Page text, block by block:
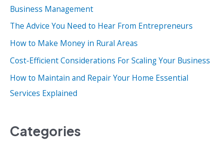
f
o
r
Business Management
The Advice You Need to Hear From Entrepreneurs
How to Make Money in Rural Areas
Cost-Efficient Considerations For Scaling Your Business
How to Maintain and Repair Your Home Essential
Services Explained
Categories